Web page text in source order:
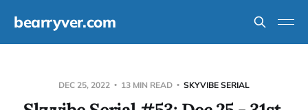
bearryver.com
DEC 25, 2022 13 MIN READ SKYVIBE SERIAL